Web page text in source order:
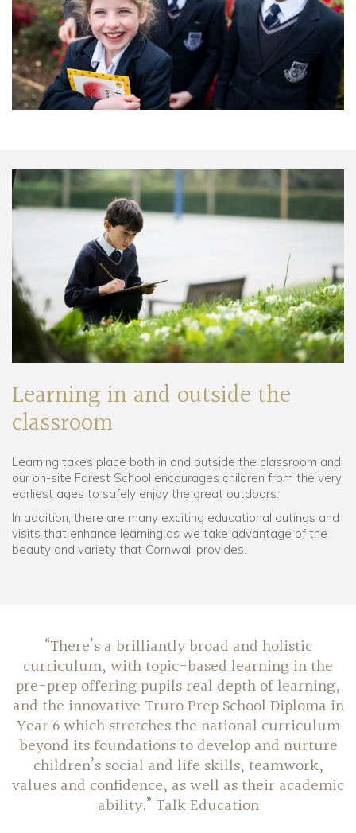
Learning in and outside the
classroom
Learning takes place both in and outside the classroom and
our on-site Forest School encourages children from the very
earliest ages to safely enjoy the great outdoors.
In addition, there are many exciting educational outings and
visits that enhance learning as we take advantage of the
beauty and variety that Cornwall provides.
“There’s a brilliantly broad and holistic
curriculum, with topic-based learning in the
pre-prep offering pupils real depth of learning,
and the innovative Truro Prep School Diploma in
Year 6 which stretches the national curriculum
beyond its foundations to develop and nurture
children’s social and life skills, teamwork,
values and confidence, as well as their academic
ability.” Talk Education